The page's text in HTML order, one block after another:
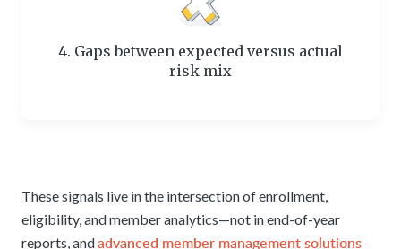
4. Gaps between expected versus actual
risk mix
These signals live in the intersection of enrollment,
eligibility, and member analytics—not in end-of-year
reports, andadvanced member management solutions